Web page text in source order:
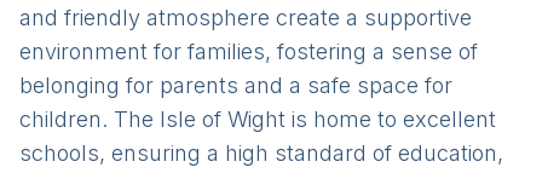
and friendly atmosphere create a supportive
environment for families, fostering a sense of
belonging for parents and a safe space for
children. The Isle of Wight is home to excellent
schools, ensuring a high standard of education,